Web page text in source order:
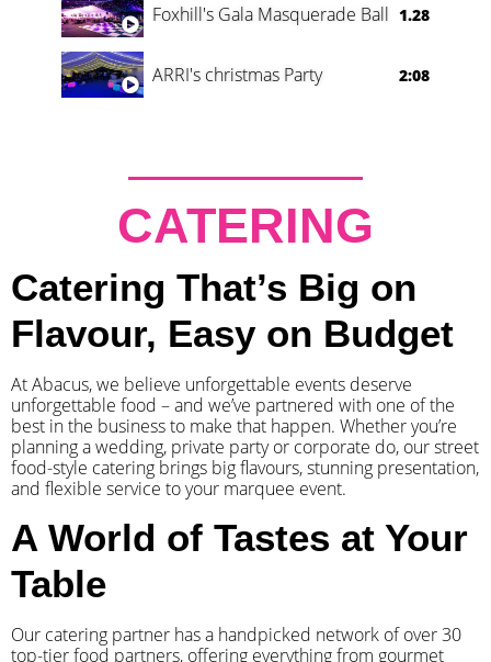
Foxhill's Gala Masquerade Ball 1.28
ARRI's christmas Party 2:08
CATERING
Catering That’s Big on
Flavour, Easy on Budget
At Abacus, we believe unforgettable events deserve
unforgettable food – and we’ve partnered with one of the
best in the business to make that happen. Whether you’re
planning a wedding, private party or corporate do, our street
food-style catering brings big flavours, stunning presentation,
and flexible service to your marquee event.
A World of Tastes at Your
Table
Our catering partner has a handpicked network of over 30
top-tier food partners, offering everything from gourmet